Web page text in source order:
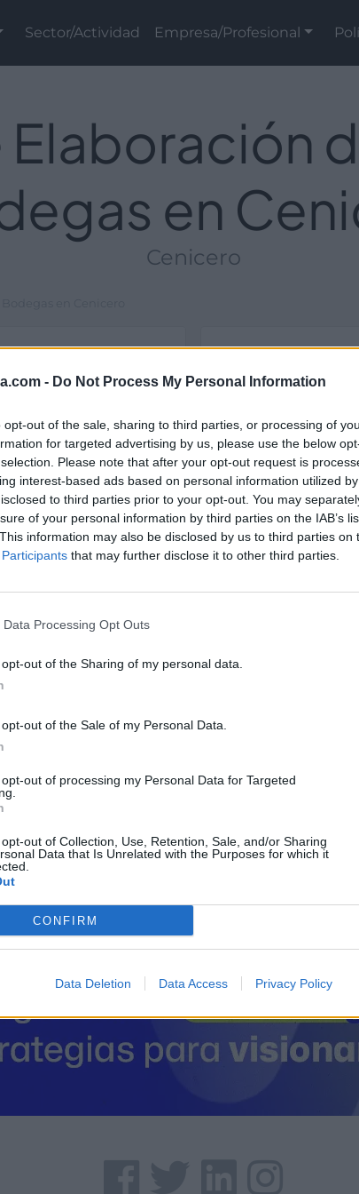
- Do Not Process My Personal Information
opt-out of the sale, sharing to third parties, or processing of
for targeted advertising by us, please use the below
Please note that after your opt-out request is
interest-based ads based on personal information utilized
to third parties prior to your opt-out. You may
of your personal information by third parties on the IAB’s
information may also be disclosed by us to third parties on
that may further disclose it to other third parties.
Data Processing Opt Outs
out of the Sharing of my personal data.
out of the Sale of my Personal Data.
out of processing my Personal Data for Targeted
out of Collection, Use, Retention, Sale, and/or Sharing
Data that Is Unrelated with the Purposes for which it
CONFIRM
Data Deletion Data Access Privacy Policy
Sector/Actividad Empresa/Profesional
Elaboración
en
Cenicero
y de
(La Rioja).
Área de
Crta. LR-211
26350 Cenicero
Latitud: